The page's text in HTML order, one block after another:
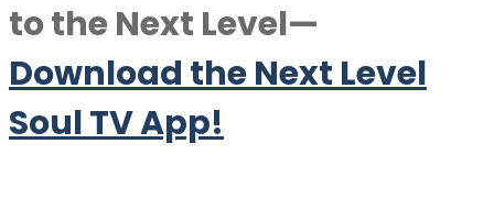
to the Next Level—
Download the Next Level
Soul TV App!